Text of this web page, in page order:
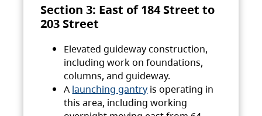
Section 3: East of 184 Street to
203 Street
Elevated guideway construction,
including work on foundations,
columns, and guideway.
A launching gantry is operating in
this area, including working